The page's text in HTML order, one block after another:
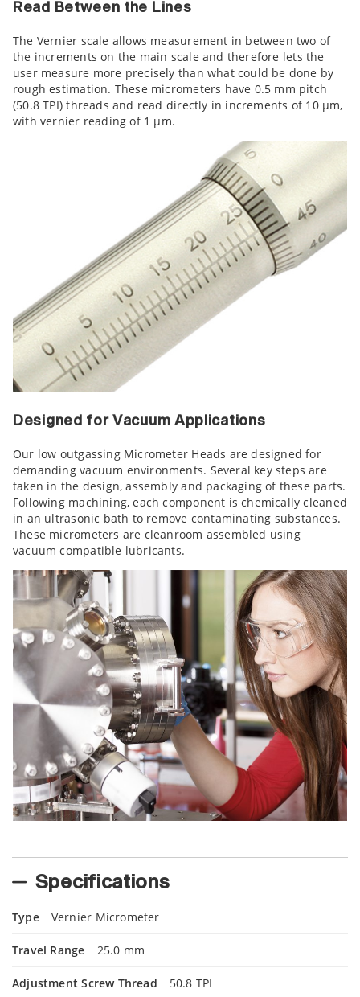
Read Between the Lines
The Vernier scale allows measurement in between two of
the increments on the main scale and therefore lets the
user measure more precisely than what could be done by
rough estimation. These micrometers have 0.5 mm pitch
(50.8 TPI) threads and read directly in increments of 10 µm,
with vernier reading of 1 µm.
Designed for Vacuum Applications
Our low outgassing Micrometer Heads are designed for
demanding vacuum environments. Several key steps are
taken in the design, assembly and packaging of these parts.
Following machining, each component is chemically cleaned
in an ultrasonic bath to remove contaminating substances.
These micrometers are cleanroom assembled using
vacuum compatible lubricants.
Specifications
Type Vernier Micrometer
Travel Range 25.0 mm
Adjustment Screw Thread 50.8 TPI